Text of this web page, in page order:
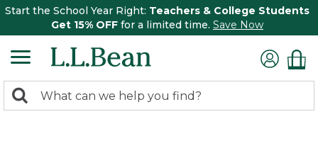
Start the School Year Right: Teachers & College Students
Get 15% OFF for a limited time. Save Now
search
Search: